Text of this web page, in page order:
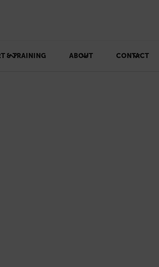
& TRAINING ABOUT CONTACT